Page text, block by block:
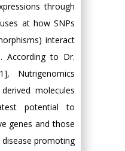
through
at how SNPs
interact
According to Dr.
Nutrigenomics
molecules
potential to
genes and those
disease promoting